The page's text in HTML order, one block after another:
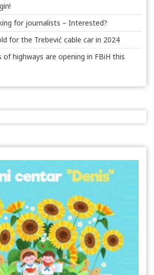
for journalists – Interested?
for the Trebević cable car in 2024
highways are opening in FBiH this